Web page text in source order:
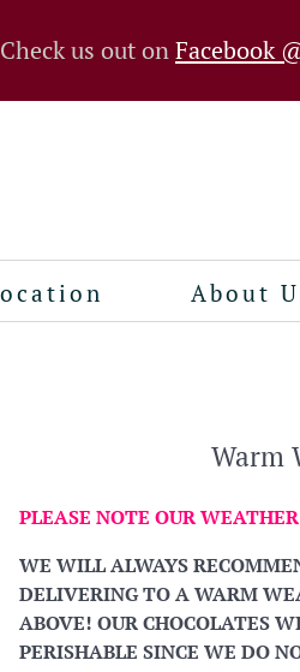
Check us out on Facebook
About
Warm
PLEASE NOTE OUR
WE WILL ALWAYS
DELIVERING TO A WARM
ABOVE! OUR CHOCOLATES
PERISHABLE SINCE WE DO